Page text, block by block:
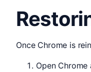
Once Chrome is
Open